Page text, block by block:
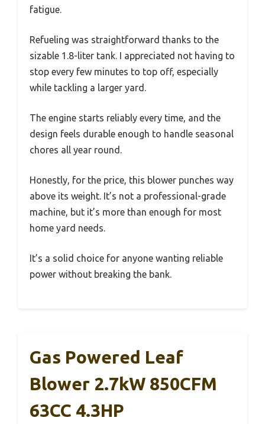
fatigue.
Refueling was straightforward thanks to the
sizable 1.8-liter tank. I appreciated not having to
stop every few minutes to top off, especially
while tackling a larger yard.
The engine starts reliably every time, and the
design feels durable enough to handle seasonal
chores all year round.
Honestly, for the price, this blower punches way
above its weight. It’s not a professional-grade
machine, but it’s more than enough for most
home yard needs.
It’s a solid choice for anyone wanting reliable
power without breaking the bank.
Gas Powered Leaf
Blower 2.7kW 850CFM
63CC 4.3HP